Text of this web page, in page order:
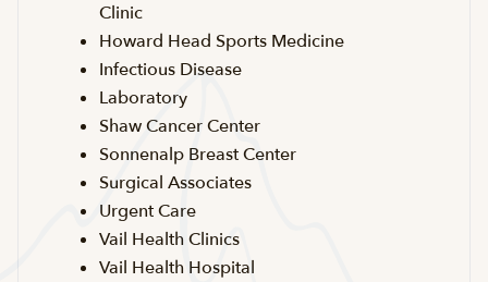
Clinic
Howard Head Sports Medicine
Infectious Disease
Laboratory
Shaw Cancer Center
Sonnenalp Breast Center
Surgical Associates
Urgent Care
Vail Health Clinics
Vail Health Hospital